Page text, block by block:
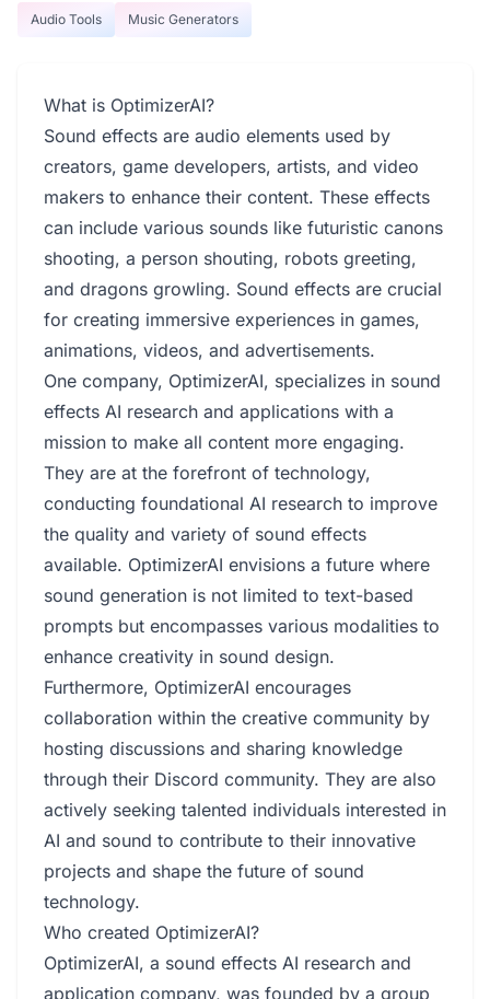
Audio Tools Music Generators
What is OptimizerAI?
Sound effects are audio elements used by
creators, game developers, artists, and video
makers to enhance their content. These effects
can include various sounds like futuristic canons
shooting, a person shouting, robots greeting,
and dragons growling. Sound effects are crucial
for creating immersive experiences in games,
animations, videos, and advertisements.
One company, OptimizerAI, specializes in sound
effects AI research and applications with a
mission to make all content more engaging.
They are at the forefront of technology,
conducting foundational AI research to improve
the quality and variety of sound effects
available. OptimizerAI envisions a future where
sound generation is not limited to text-based
prompts but encompasses various modalities to
enhance creativity in sound design.
Furthermore, OptimizerAI encourages
collaboration within the creative community by
hosting discussions and sharing knowledge
through their Discord community. They are also
actively seeking talented individuals interested in
AI and sound to contribute to their innovative
projects and shape the future of sound
technology.
Who created OptimizerAI?
OptimizerAI, a sound effects AI research and
application company, was founded by a group